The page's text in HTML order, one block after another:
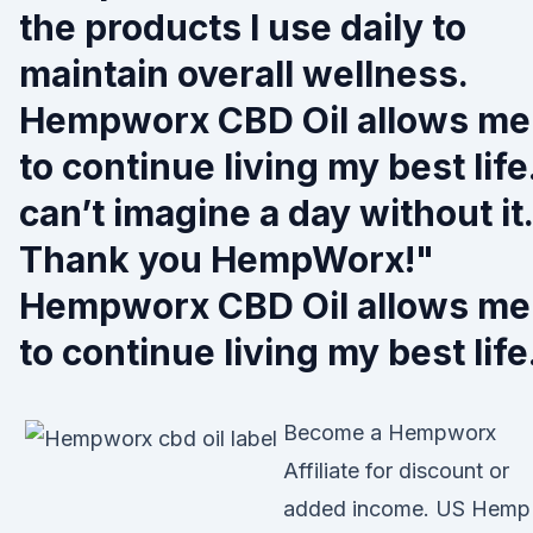
the products I use daily to
maintain overall wellness.
Hempworx CBD Oil allows me
to continue living my best
can’t imagine a day without it.
Thank you HempWorx!"
Hempworx CBD Oil allows me
to continue living my best
Become a Hempworx
Affiliate for discount or
added income. US Hemp